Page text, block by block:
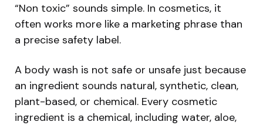
“Non toxic” sounds simple. In cosmetics, it
often works more like a marketing phrase than
a precise safety label.
A body wash is not safe or unsafe just because
an ingredient sounds natural, synthetic, clean,
plant-based, or chemical. Every cosmetic
ingredient is a chemical, including water, aloe,